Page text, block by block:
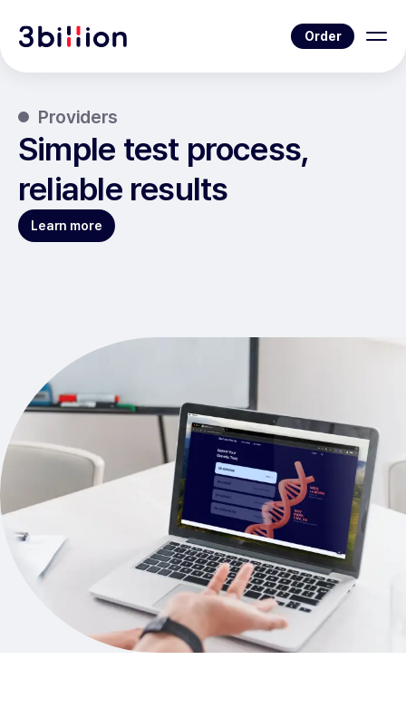
Order
Providers
Simple test process,
reliable results
Learn more